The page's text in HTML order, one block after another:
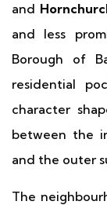
and
and less
Borough of
residential
character
between the
and the outer
The